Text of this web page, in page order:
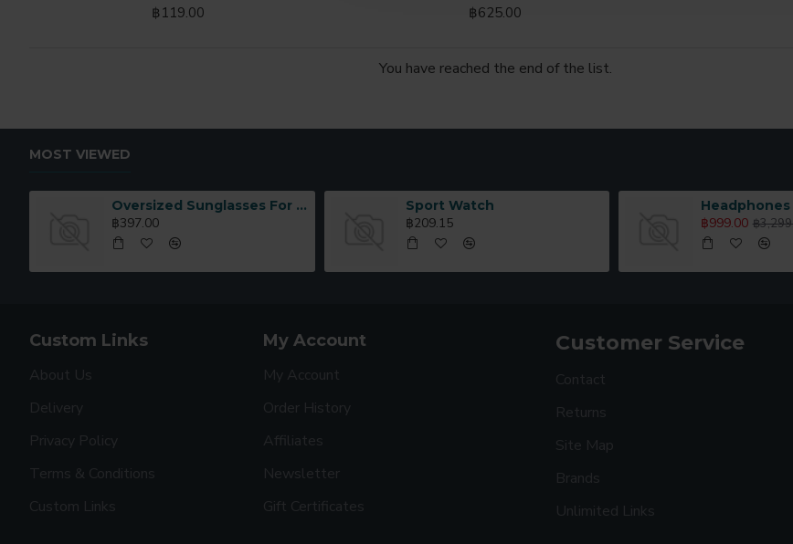
฿119.00 ฿625.00
You have reached the end of the list.
MOST VIEWED
Oversized Sunglasses For Long Summer Days
฿397.00
Sport Watch
฿209.15
Headphones
฿999.00 ฿
Custom Links
About Us
Delivery
Privacy Policy
Terms & Conditions
Custom Links
My Account
My Account
Order History
Affiliates
Newsletter
Gift Certificates
Customer Service
Contact
Returns
Site Map
Brands
Unlimited Links